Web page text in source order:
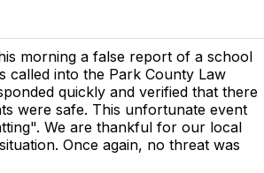
morning a false report of a school
called into the Park County Law
quickly and verified that there
were safe. This unfortunate event
We are thankful for our local
Once again, no threat was